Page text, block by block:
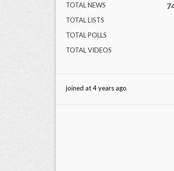
TOTAL NEWS
TOTAL LISTS
TOTAL POLLS
TOTAL VIDEOS
joined at 4 years ago